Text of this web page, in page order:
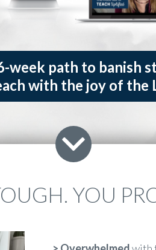
week path to banish
with the joy of the
YOU